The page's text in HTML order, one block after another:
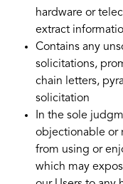
hardware or
extract
Contains any
solicitations,
chain letters,
solicitation
In the sole
objectionable or
from using or
which may